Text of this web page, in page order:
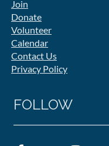
Join
Donate
Volunteer
Calendar
Contact Us
Privacy Policy
FOLLOW